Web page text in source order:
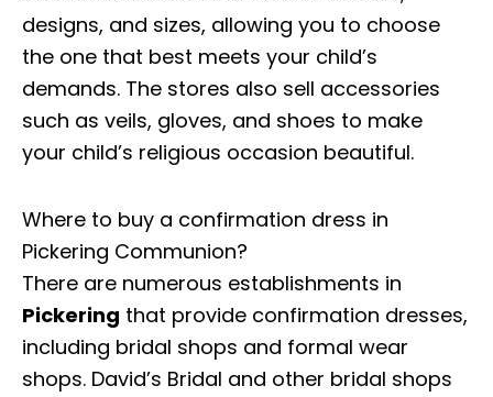
designs, and sizes, allowing you to choose
the one that best meets your child’s
demands. The stores also sell accessories
such as veils, gloves, and shoes to make
your child’s religious occasion beautiful.
Where to buy a confirmation dress in
Pickering Communion?
There are numerous establishments in
Pickering that provide confirmation dresses,
including bridal shops and formal wear
shops. David’s Bridal and other bridal shops